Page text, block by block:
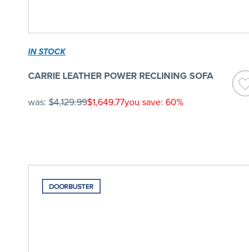
IN STOCK
CARRIE LEATHER POWER RECLINING SOFA
was: $4,129.99$1,649.77you save: 60%